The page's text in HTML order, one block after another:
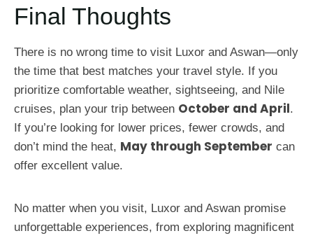
Final Thoughts
There is no wrong time to visit Luxor and Aswan—only
the time that best matches your travel style. If you
prioritize comfortable weather, sightseeing, and Nile
cruises, plan your trip between October and April.
If you’re looking for lower prices, fewer crowds, and
don’t mind the heat, May through September can
offer excellent value.
No matter when you visit, Luxor and Aswan promise
unforgettable experiences, from exploring magnificent